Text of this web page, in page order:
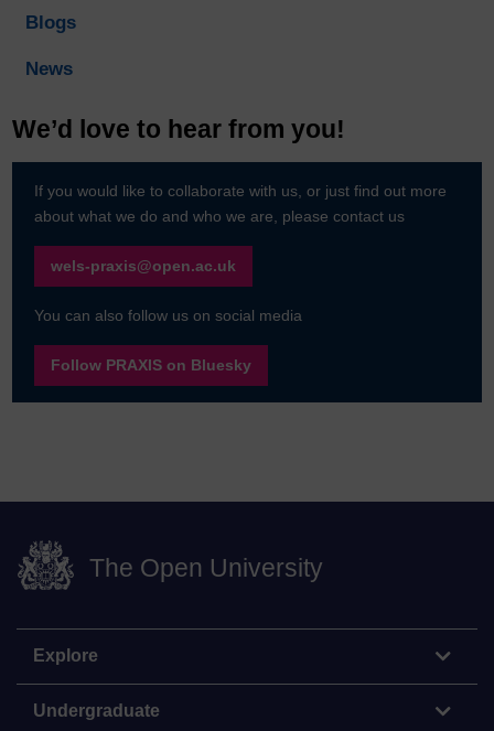
Blogs
News
We’d love to hear from you!
If you would like to collaborate with us, or just find out more
about what we do and who we are, please contact us
wels-praxis@open.ac.uk
You can also follow us on social media
Follow PRAXIS on Bluesky
The Open University
Explore
Undergraduate